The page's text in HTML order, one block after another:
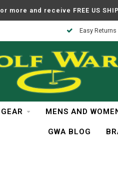
more and receive FREE US
Easy Returns
GEAR MENS AND
GWA BLOG